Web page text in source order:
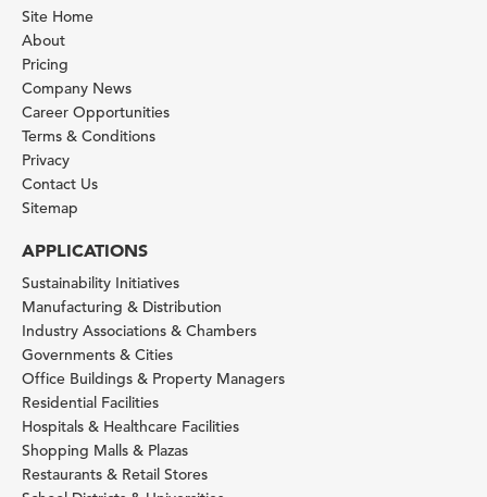
Site Home
About
Pricing
Company News
Career Opportunities
Terms & Conditions
Privacy
Contact Us
Sitemap
APPLICATIONS
Sustainability Initiatives
Manufacturing & Distribution
Industry Associations & Chambers
Governments & Cities
Office Buildings & Property Managers
Residential Facilities
Hospitals & Healthcare Facilities
Shopping Malls & Plazas
Restaurants & Retail Stores